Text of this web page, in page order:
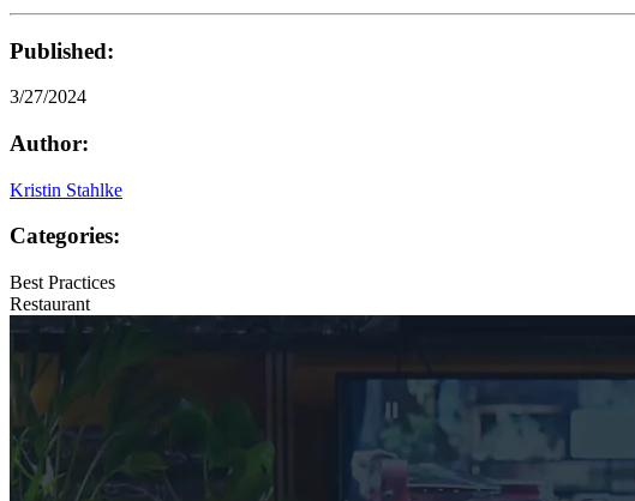
Published:
3/27/2024
Author:
Kristin Stahlke
Categories:
Best Practices
Restaurant